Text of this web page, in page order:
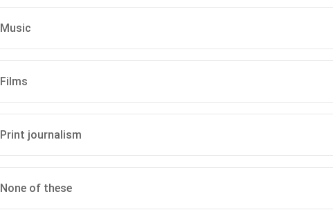
Music
Films
Print journalism
None of these